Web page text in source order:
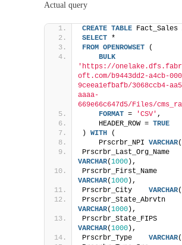
Actual query
CREATE TABLE Fact_Sales
SELECT *
FROM OPENROWSET (
BULK
'https://
oft.com/b9443dd2-a4cb-
9ceea1efbafb/3068ccb4-
aaaa-
669e66c647d5/Files/
FORMAT = 'CSV' ,
    HEADER_ROW =
TRUE
) WITH (
    Prscrbr_NPI
VARCHAR(
VARCHAR(1000 ),
VARCHAR(1000 ),
Prscrbr_City VARCHAR(
VARCHAR(1000 ),
VARCHAR(1000 ),
Prscrbr_Type VARCHAR(